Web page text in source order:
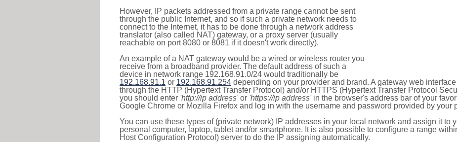
However, IP packets addressed from a private range cannot be sent
through the public Internet, and so if such a private network needs to
connect to the Internet, it has to be done through a network address
translator (also called NAT) gateway, or a proxy server (usually
reachable on port 8080 or 8081 if it doesn't work directly).
An example of a NAT gateway would be a wired or wireless router you
receive from a broadband provider. The default address of such a
device in network range 192.168.91.0/24 would traditionally be
192.168.91.1 or 192.168.91.254 depending on your provider and brand. A gateway web
through the HTTP (Hypertext Transfer Protocol) and/or HTTPS (Hypertext Transfer Protocol
you should enter 'http://ip address'or 'https://ip address'in the browser's address bar of your
Google Chrome or Mozilla Firefox and log in with the username and password provided by your
You can use these types of (private network) IP addresses in your local network and assign it to
personal computer, laptop, tablet and/or smartphone. It is also possible to configure a range
Host Configuration Protocol) server to do the IP assigning automatically.